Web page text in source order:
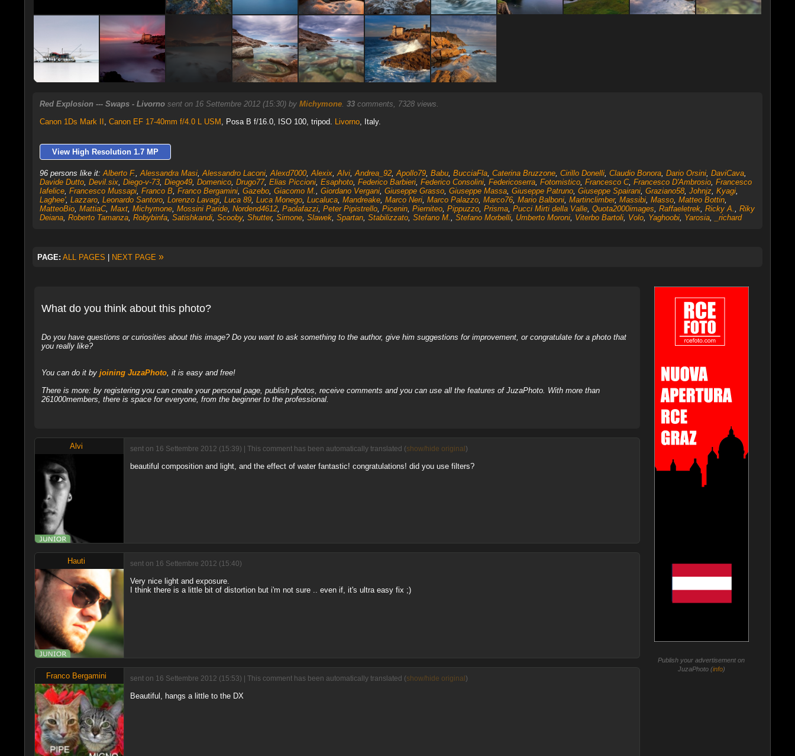
Red Explosion --- Swaps - Livorno sent on 16 Settembre 2012 (15:30) by Michymone. 33comments, 7328 views.
Canon 1Ds Mark II , Canon EF 17-40mm f/4.0 L USM , Posa B f/16.0, ISO 100, tripod. Livorno, Italy.
View High Resolution 1.7 MP
96 persons like it:Alberto F.,Alessandra Masi,Alessandro Laconi,Alexd7000,Alexix,Alvi,Andrea_92,Apollo79, Babu, BucciaFla, Caterina Bruzzone, Cirillo Donelli, Claudio Bonora, Dario Orsini, DaviCava,
Davide Dutto, Devil.six, Diego-v-73, Diego49, Domenico, Drugo77, Elias Piccioni, Esaphoto, Federico Barbieri, Federico Consolini, Federicoserra, Fotomistico, Francesco C, Francesco D'Ambrosio, Francesco
Iafelice, Francesco Mussapi, Franco B, Franco Bergamini, Gazebo, Giacomo M., Giordano Vergani, Giuseppe Grasso, Giuseppe Massa, Giuseppe Patruno, Giuseppe Spairani, Graziano58, Johnjz, Kyagi,
Laghee', Lazzaro, Leonardo Santoro, Lorenzo Lavagi, Luca 89, Luca Monego, Lucaluca, Mandreake, Marco Neri, Marco Palazzo, Marco76, Mario Balboni, Martinclimber, Massibi, Masso, Matteo Bottin,
MatteoBio, MattiaC, Maxt, Michymone, Mossini Paride, Nordend4612, Paolafazzi, Peter Pipistrello, Picenin, Pierniteo, Pippuzzo, Prisma, Pucci Mirti della Valle, Quota2000images, Raffaeletrek, Ricky A., Riky
Deiana, Roberto Tamanza, Robybinfa, Satishkandi, Scooby, Shutter, Simone, Slawek, Spartan, Stabilizzato, Stefano M., Stefano Morbelli, Umberto Moroni, Viterbo Bartoli, Volo, Yaghoobi, Yarosia, _richard
PAGE: ALL PAGES NEXT PAGE »
What do you think about this photo?
Do you have questions or curiosities about this image? Do you want to ask something to the author, give him suggestions for improvement, or congratulate for a photo that
you really like?
You can do it by joining JuzaPhoto, it is easy and free!
There is more: by registering you can create your personal page, publish photos, receive comments and you can use all the features of JuzaPhoto. With more than
261000members, there is space for everyone, from the beginner to the professional.
Alvi sent on 16 Settembre 2012 (15:39) | This comment has been automatically translated (show/hide original)
beautiful composition and light, and the effect of water fantastic! congratulations! did you use filters?
Hauti sent on 16 Settembre 2012 (15:40)
Very nice light and exposure.
I think there is a little bit of distortion but i'm not sure .. even if, it's ultra easy fix ;)
Franco Bergamini sent on 16 Settembre 2012 (15:53) | This comment has been automatically translated (show/hide original)
Beautiful, hangs a little to the DX
Publish your advertisement on
JuzaPhoto (info)